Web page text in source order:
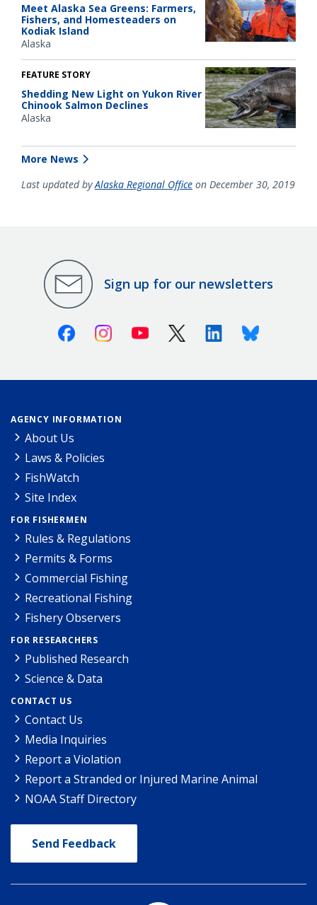
Meet Alaska Sea Greens: Farmers,
Fishers, and Homesteaders on
Kodiak Island
Alaska
FEATURE STORY
Shedding New Light on Yukon River
Chinook Salmon Declines
Alaska
More News
Last updated byAlaska Regional Office on December 30, 2019
Sign up for our newsletters
FacebookInstagramYoutube X (Twitter)LinkedinBluesky
AGENCY INFORMATION
About Us
Laws & Policies
FishWatch
Site Index
FOR FISHERMEN
Rules & Regulations
Permits & Forms
Commercial Fishing
Recreational Fishing
Fishery Observers
FOR RESEARCHERS
Published Research
Science & Data
CONTACT US
Contact Us
Media Inquiries
Report a Violation
Report a Stranded or Injured Marine Animal
NOAA Staff Directory
Send Feedback